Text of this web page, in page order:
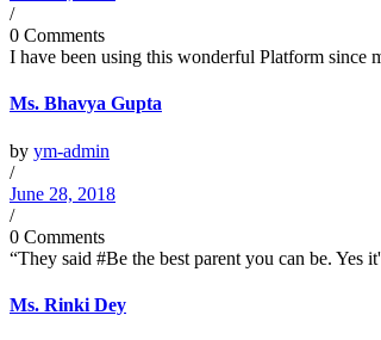
/
0 Comments
I have been using this wonderful Platform since
Ms. Bhavya Gupta
by ym-admin
/
June 28, 2018
/
0 Comments
“They said #Be the best parent you can be.
Ms. Rinki Dey